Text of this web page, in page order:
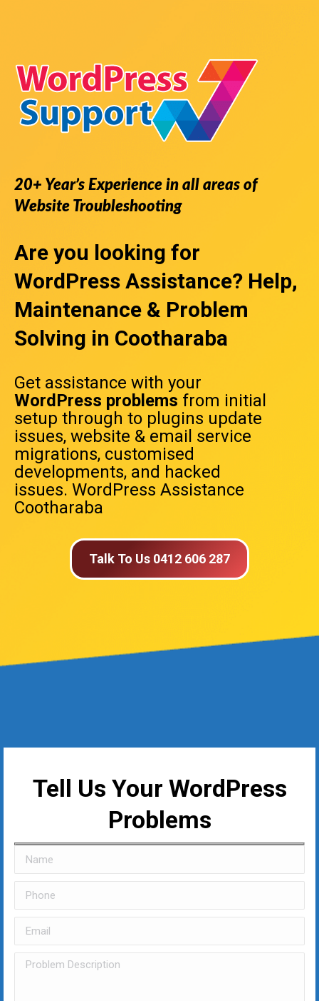
20+ Year’s Experience in all areas of
Website Troubleshooting
Are you looking for
WordPress Assistance? Help,
Maintenance & Problem
Solving in Cootharaba
Get assistance with your
WordPress problems from initial
setup through to plugins update
issues, website & email service
migrations, customised
developments, and hacked
issues. WordPress Assistance
Cootharaba
Talk To Us 0412 606 287
Tell Us Your WordPress
Problems